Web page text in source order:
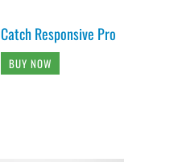
Catch Responsive Pro
BUY NOW